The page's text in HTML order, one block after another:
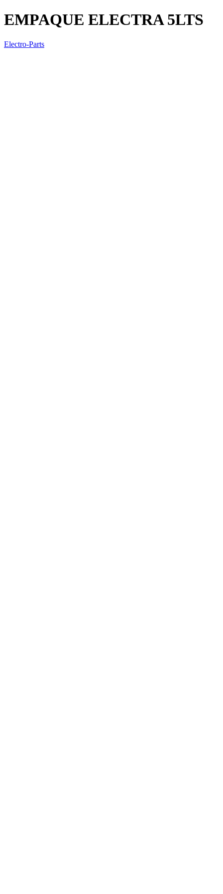
EMPAQUE ELECTRA 5LTS
Electro-Parts